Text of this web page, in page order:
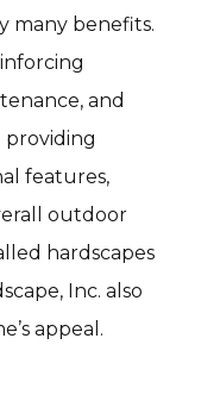
many benefits.
and
features,
outdoor
hardscapes
Inc. also
appeal.